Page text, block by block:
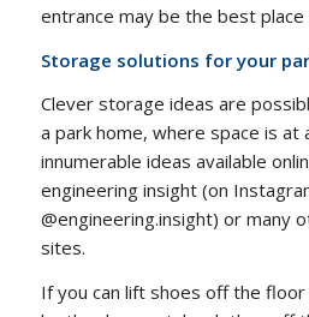
entrance may be the best
Storage solutions for your
Clever storage ideas are
a park home, where space is at
innumerable ideas available
engineering insight (on
@engineering.insight) or many
sites.
If you can lift shoes off the